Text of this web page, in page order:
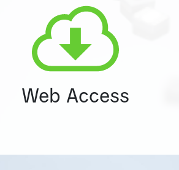
Web Access